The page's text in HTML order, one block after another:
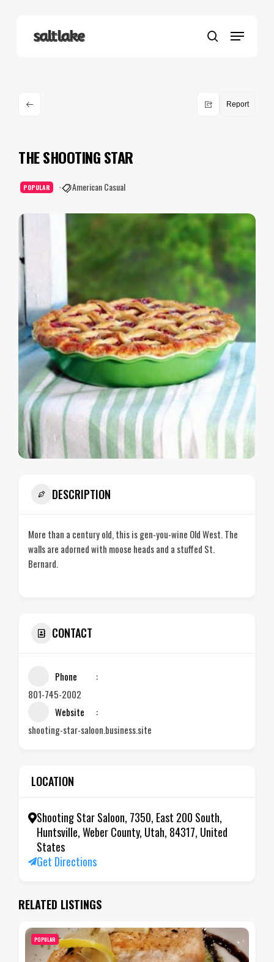
search
Menu
Report
THE SHOOTING STAR
POPULAR American Casual
DESCRIPTION
More than a century old, this is gen-you-wine Old West. The
walls are adorned with moose heads and a stuffed St.
Bernard.
CONTACT
Phone
801-745-2002
Website
shooting-star-saloon.business.site
LOCATION
Shooting Star Saloon, 7350, East 200 South,
Huntsville, Weber County, Utah, 84317, United
States
Get Directions
RELATED LISTINGS
POPULAR